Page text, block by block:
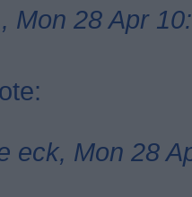
Mon 28 Apr
eck, Mon 28